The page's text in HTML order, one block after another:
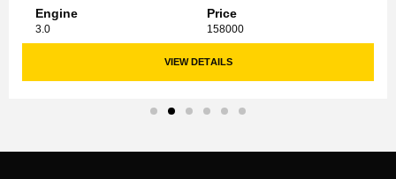
Engine
3.0
Price
158000
VIEW DETAILS